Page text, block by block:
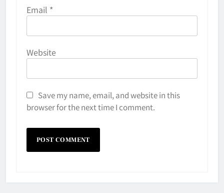
Email *
Website
Save my name, email, and website in this
browser for the next time I comment.